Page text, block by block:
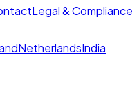
Legal & Compliance
NetherlandsIndia